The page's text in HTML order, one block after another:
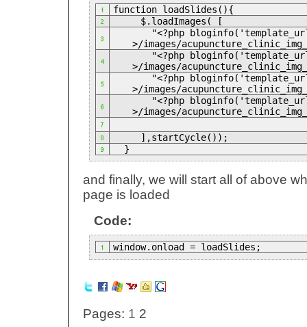
function loadSlides(){
$.loadImages( [
"<?php
>/images/
"<?php
>/images/
"<?php
>/images/
"<?php
>/images/
],startCycle());
}
and finally, we will start all of above
page is loaded
Code:
window.onload = loadSlides;
Pages: 1 2